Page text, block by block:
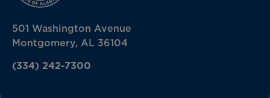
501 Washington Avenue
Montgomery, AL 36104
(334) 242-7300